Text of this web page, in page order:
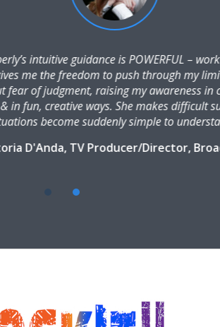
guidance is POWERFUL – working with
freedom to push through my limitations
raising my awareness in complete
ways. She makes difficult subjects &
suddenly simple to understand.”
TV Producer/Director, Broadcast